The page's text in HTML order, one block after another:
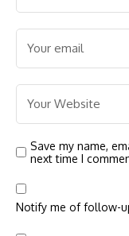
Save my name,
next time I
Notify me of follow-